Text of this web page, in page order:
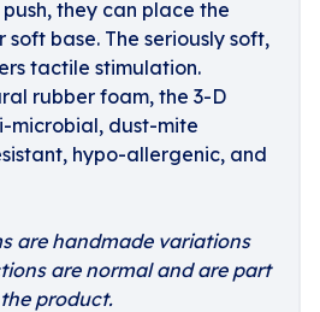
they can place the
soft base. The seriously soft,
tactile stimulation.
rubber foam, the 3-D
microbial, dust-mite
hypo-allergenic, and
are handmade variations
are normal and are part
product.